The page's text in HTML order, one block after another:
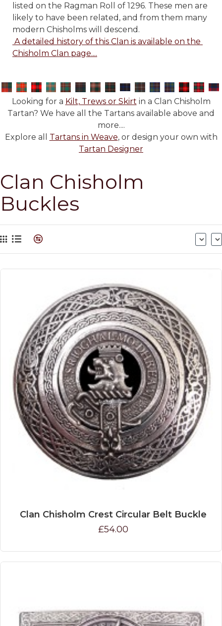
listed on the Ragman Roll of 1296. These men are
likely to have been related, and from them many
modern Chisholms will descend.
Chisholm Clan page....
Looking for a Kilt, Trews or Skirt in a Clan Chisholm
Tartan? We have all the Tartans available above and
more....
Explore all Tartans in Weave, or design your own with
Tartan Designer
Clan Chisholm
Buckles
Clan Chisholm Crest Circular Belt Buckle
£54.00